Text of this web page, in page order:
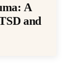
A
and